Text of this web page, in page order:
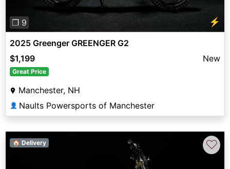
❐ 9 ⚡
2025 Greenger GREENGER G2
$1,199
New
Great Price
Manchester, NH
👤 Naults Powersports of Manchester
🏠 Delivery ♡